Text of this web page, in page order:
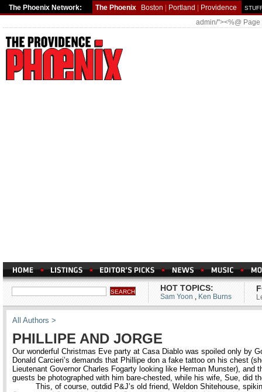
The Phoenix Network: The Phoenix Boston Portland Providence
admin/"><%@
HOT TOPICS:
Sam Yoon , Ken Burns
All Authors >
PHILLIPE AND JORGE
Our wonderful Christmas Eve party at Casa Diablo was spoiled only by
Donald Carcieri’s demands that Phillipe don a fake tattoo on his chest
Lieutenant Governor Charles Fogarty looking like Herman Munster), and
guests be photographed with him bare-chested, while his wife, Sue, did
This, of course, outdid P&J’s old friend, Weldon Shitehouse,